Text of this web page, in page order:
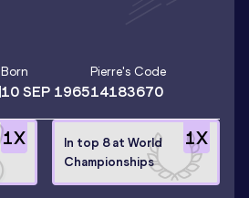
Born
10 SEP 1965
Pierre's Code
14183670
1X 1X
In top 8 at World
Championships